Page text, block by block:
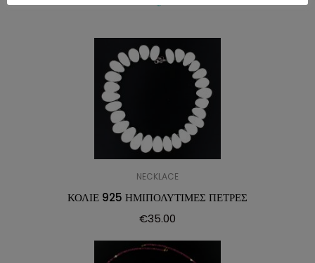
NECKLACE
ΚΟΛΙΕ 925 ΗΜΙΠΟΛΥΤΙΜΕΣ ΠΕΤΡΕΣ
€35.00